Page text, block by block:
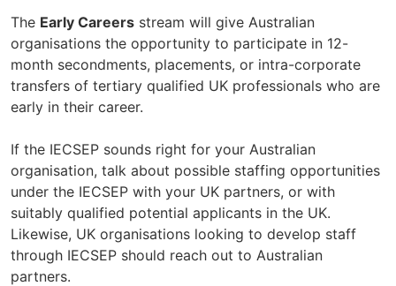
The Early Careers stream will give Australian
organisations the opportunity to participate in 12-
month secondments, placements, or intra-corporate
transfers of tertiary qualified UK professionals who are
early in their career.
If the IECSEP sounds right for your Australian
organisation, talk about possible staffing opportunities
under the IECSEP with your UK partners, or with
suitably qualified potential applicants in the UK.
Likewise, UK organisations looking to develop staff
through IECSEP should reach out to Australian
partners.